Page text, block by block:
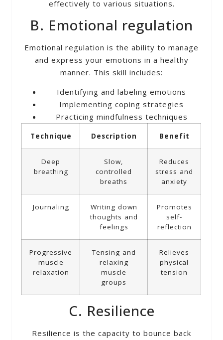
effectively to various situations.
B. Emotional regulation
Emotional regulation is the ability to manage
and express your emotions in a healthy
manner. This skill includes:
Identifying and labeling emotions
Implementing coping strategies
Practicing mindfulness techniques
Technique Description Benefit
Deep
breathing
Slow,
controlled
breaths
Reduces
stress and
anxiety
Journaling
Writing down
thoughts and
feelings
Promotes
self-
reflection
Progressive
muscle
relaxation
Tensing and
relaxing
muscle
groups
Relieves
physical
tension
C. Resilience
Resilience is the capacity to bounce back